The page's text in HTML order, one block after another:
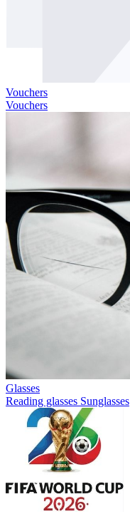
Vouchers
Vouchers
Glasses
Reading glasses Sunglasses